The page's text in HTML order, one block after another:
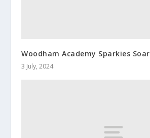
Woodham Academy Sparkies Soar
3 July, 2024